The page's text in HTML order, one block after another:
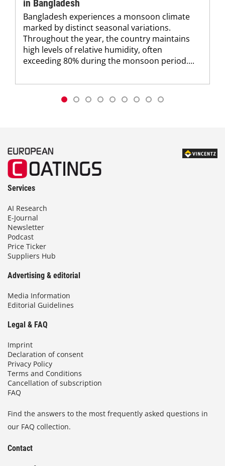
in Bangladesh
Bangladesh experiences a monsoon climate
marked by distinct seasonal variations.
Throughout the year, the country maintains
high levels of relative humidity, often
exceeding 80% during the monsoon period....
Services
AI Research
E-Journal
Newsletter
Podcast
Price Ticker
Suppliers Hub
Advertising & editorial
Media Information
Editorial Guidelines
Legal & FAQ
Imprint
Declaration of consent
Privacy Policy
Terms and Conditions
Cancellation of subscription
FAQ
Find the answers to the most frequently asked questions in
our FAQ collection.
Contact